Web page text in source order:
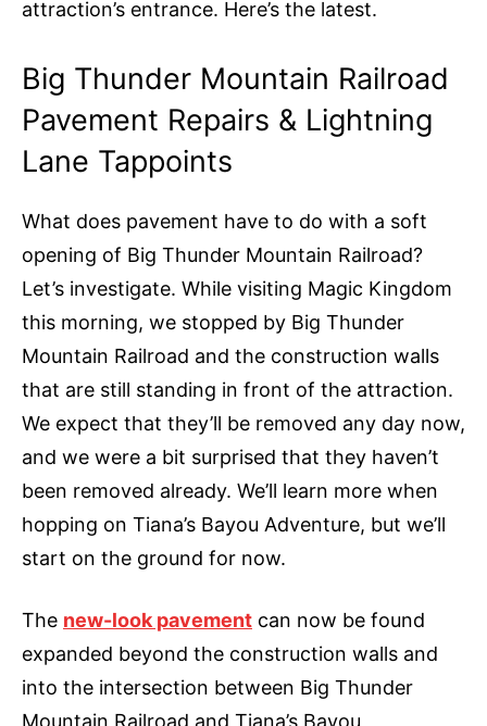
attraction’s entrance. Here’s the latest.
Big Thunder Mountain Railroad
Pavement Repairs & Lightning
Lane Tappoints
What does pavement have to do with a soft
opening of Big Thunder Mountain Railroad?
Let’s investigate. While visiting Magic Kingdom
this morning, we stopped by Big Thunder
Mountain Railroad and the construction walls
that are still standing in front of the attraction.
We expect that they’ll be removed any day now,
and we were a bit surprised that they haven’t
been removed already. We’ll learn more when
hopping on Tiana’s Bayou Adventure, but we’ll
start on the ground for now.
The new-look pavement can now be found
expanded beyond the construction walls and
into the intersection between Big Thunder